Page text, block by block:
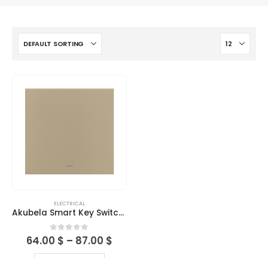
ELECTRICAL
Akubela Smart Key Switches
0 out of 5
64.00 $ – 87.00 $